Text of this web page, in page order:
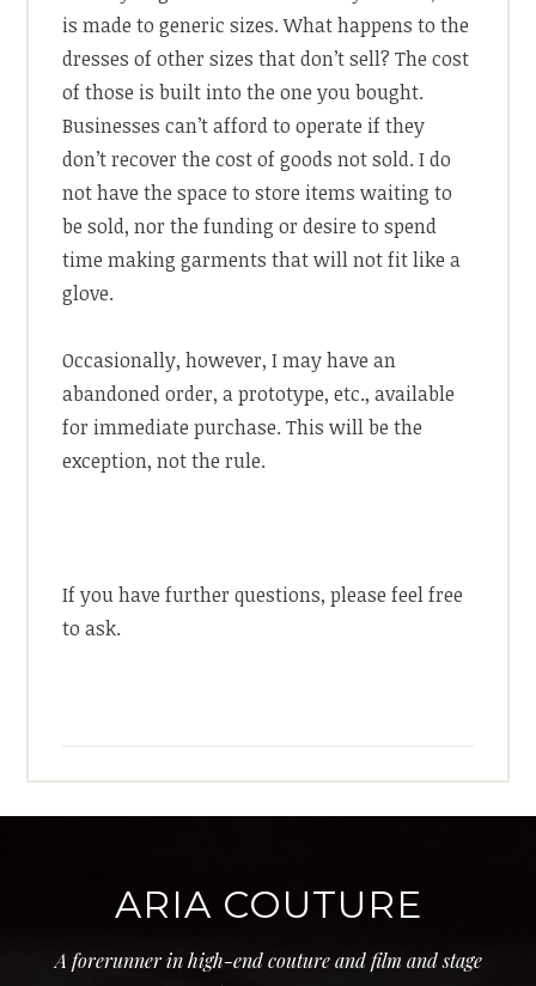
is made to generic sizes. What happens to the
dresses of other sizes that don’t sell? The cost
of those is built into the one you bought.
Businesses can’t afford to operate if they
don’t recover the cost of goods not sold. I do
not have the space to store items waiting to
be sold, nor the funding or desire to spend
time making garments that will not fit like a
glove.
Occasionally, however, I may have an
abandoned order, a prototype, etc., available
for immediate purchase. This will be the
exception, not the rule.
If you have further questions, please feel free
to ask.
ARIA COUTURE
A forerunner in high-end couture and film and stage